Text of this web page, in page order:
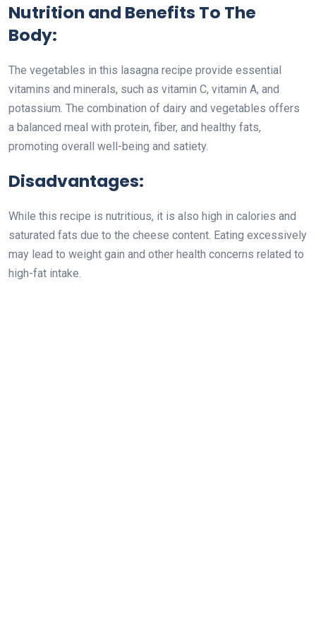
Nutrition and Benefits To The
Body:
The vegetables in this lasagna recipe provide essential
vitamins and minerals, such as vitamin C, vitamin A, and
potassium. The combination of dairy and vegetables offers
a balanced meal with protein, fiber, and healthy fats,
promoting overall well-being and satiety.
Disadvantages:
While this recipe is nutritious, it is also high in calories and
saturated fats due to the cheese content. Eating excessively
may lead to weight gain and other health concerns related to
high-fat intake.